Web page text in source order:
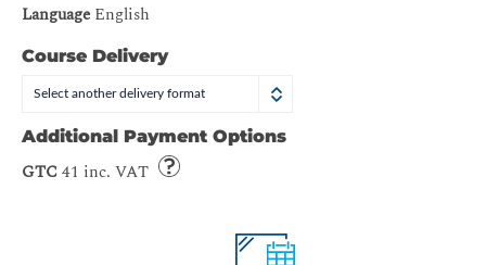
Language English
Course Delivery
Select another delivery format
Additional Payment Options
GTC 41 inc. VAT